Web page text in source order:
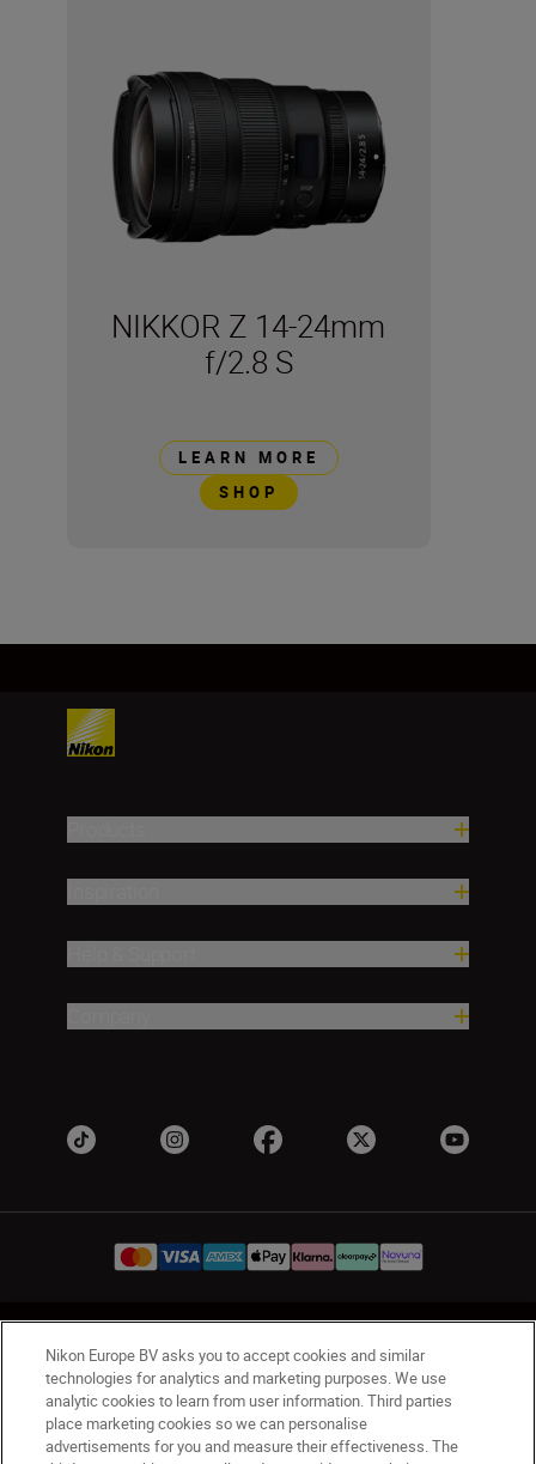
NIKKOR Z 14-24mm
f/2.8 S
LEARN MORE
SHOP
UK Nikon Sites
Contact Us Privacy Notice
Terms of Use
Nikon Store Terms & Conditions
Cookie Notice
Accessibility
Cookie Settings
© 2026 Nikon
Nikon Europe BV asks you to accept cookies and similar
technologies for analytics and marketing purposes. We use
analytic cookies to learn from user information. Third parties
place marketing cookies so we can personalise
advertisements for you and measure their effectiveness. The